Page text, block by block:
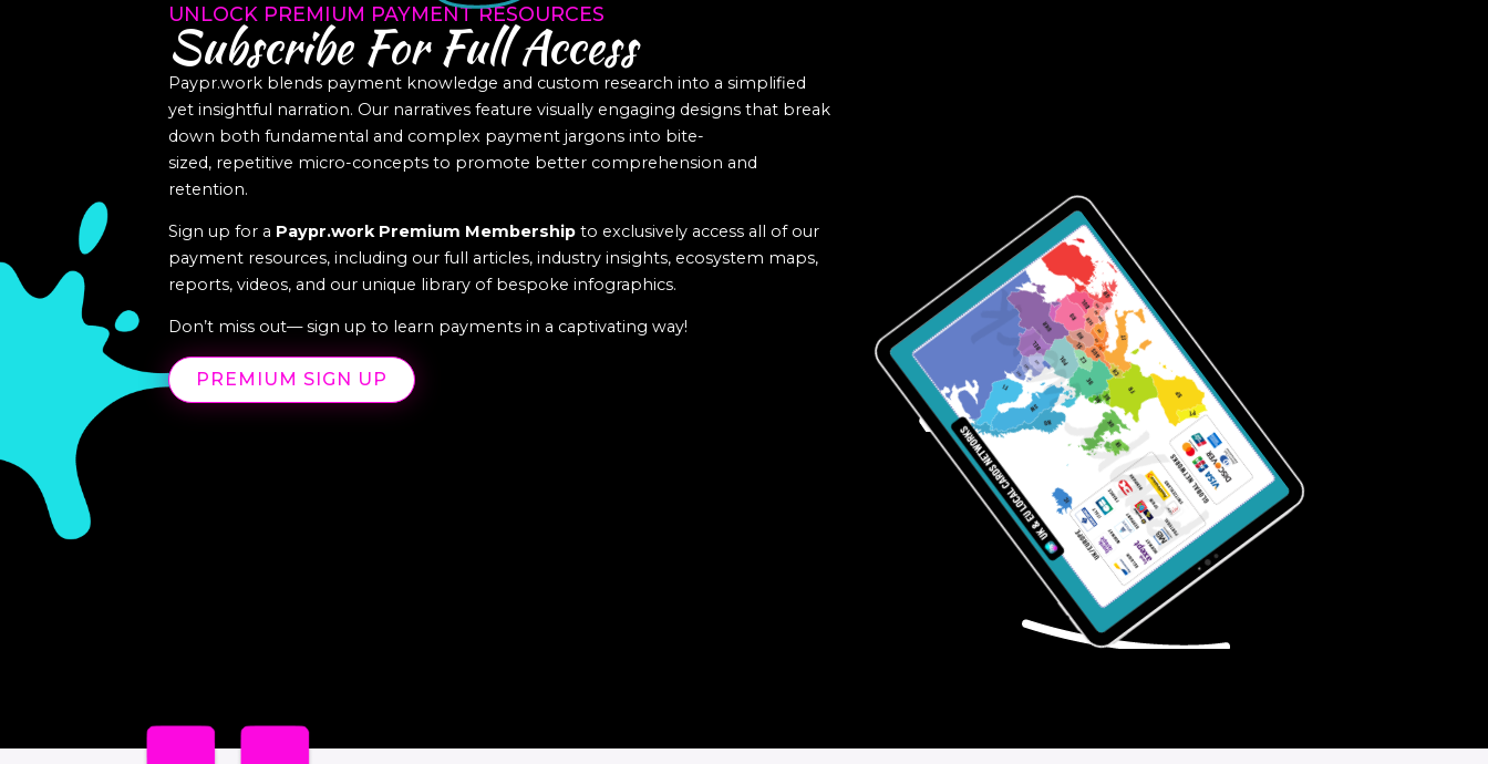
UNLOCK PREMIUM PAYMENT RESOURCES
Subscribe For Full Access
Paypr.work blends payment knowledge and custom research into a simplified
yet insightful narration. Our narratives feature visually engaging designs that break
down both fundamental and complex payment jargons into bite-
sized, repetitive micro-concepts to promote better comprehension and
retention.
Sign up for a Paypr.work Premium Membership to exclusively access all of our
payment resources, including our full articles, industry insights, ecosystem maps,
reports, videos, and our unique library of bespoke infographics.
Don’t miss out— sign up to learn payments in a captivating way!
PREMIUM SIGN UP